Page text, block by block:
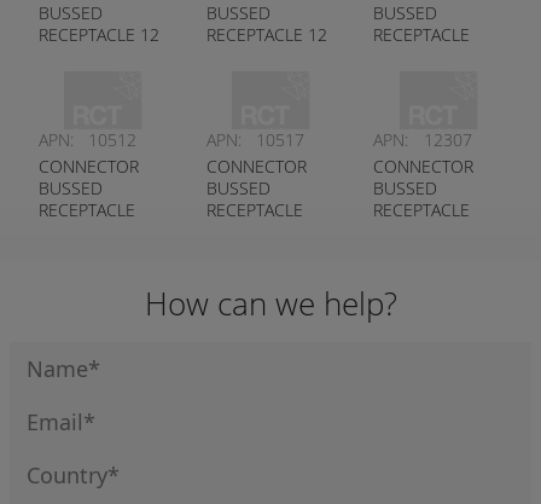
BUSSED
RECEPTACLE 12
P021
BUSSED
RECEPTACLE 12
BUSSED
RECEPTACLE
DT04-8PB-P028
APN:
10512
CONNECTOR
BUSSED
RECEPTACLE
DT04-6P-EP14
APN:
10517
CONNECTOR
BUSSED
RECEPTACLE
DT04-12PB-
P026
APN:
12307
CONNECTOR
BUSSED
RECEPTACLE
DT04-12PA-
P075
How can we help?